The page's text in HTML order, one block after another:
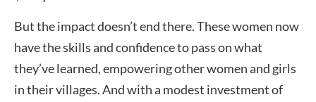
But the impact doesn’t end there. These women now
have the skills and confidence to pass on what
they’ve learned, empowering other women and girls
in their villages. And with a modest investment of